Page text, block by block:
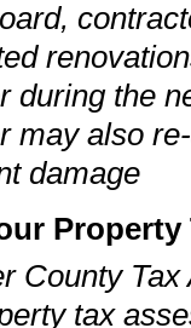
during the
may also
damage
Property
County
tax